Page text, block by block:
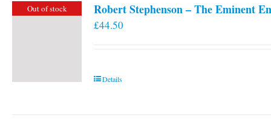
Out of stock Robert Stephenson – The Eminent
£44.50
Details